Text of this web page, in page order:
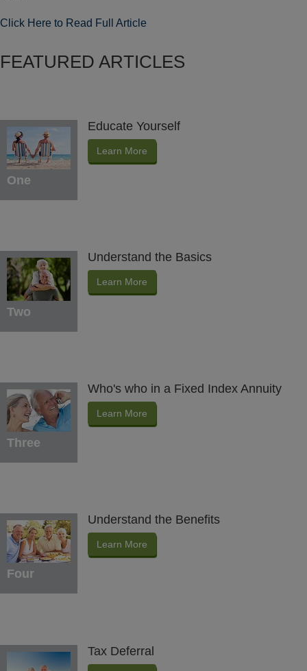
Click Here to Read Full Article
FEATURED ARTICLES
One
Educate Yourself
Learn More
Two
Understand the Basics
Learn More
Three
Who's who in a Fixed Index Annuity
Learn More
Four
Understand the Benefits
Learn More
Tax Deferral